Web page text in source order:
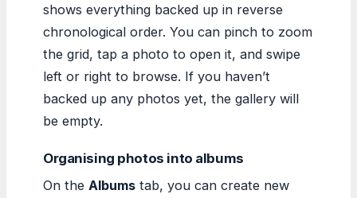
shows everything backed up in reverse
chronological order. You can pinch to zoom
the grid, tap a photo to open it, and swipe
left or right to browse. If you haven’t
backed up any photos yet, the gallery will
be empty.
Organising photos into albums
On the Albums tab, you can create new